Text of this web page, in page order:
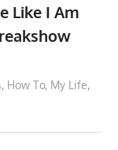
Like I Am
, How To, My Life,